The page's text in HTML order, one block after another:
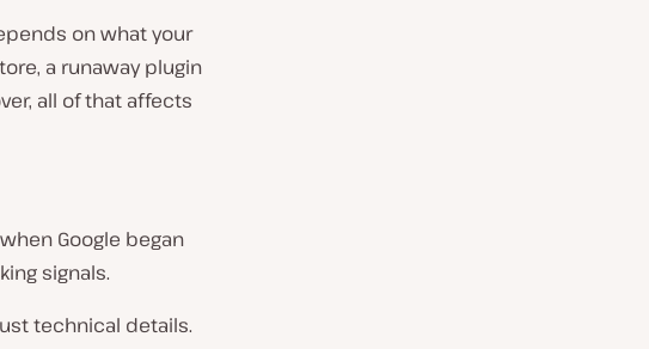
on what your
a runaway plugin
all of that affects
Google began
signals.
technical details.